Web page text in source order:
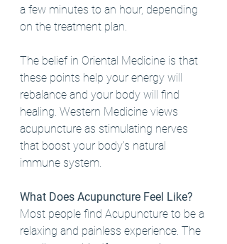
a few minutes to an hour, depending
on the treatment plan.
The belief in Oriental Medicine is that
these points help your energy will
rebalance and your body will find
healing. Western Medicine views
acupuncture as stimulating nerves
that boost your body's natural
immune system.
What Does Acupuncture Feel Like?
Most people find Acupuncture to be a
relaxing and painless experience. The